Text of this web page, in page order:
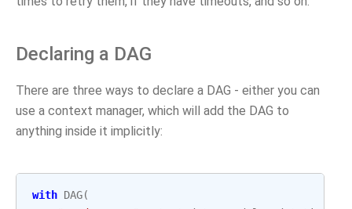
Declaring a DAG
There are three ways to declare a DAG - either you can
use a context manager, which will add the DAG to
anything inside it implicitly:
with DAG(